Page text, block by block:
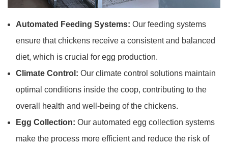
Automated Feeding Systems: Our feeding systems
ensure that chickens receive a consistent and balanced
diet, which is crucial for egg production.
Climate Control: Our climate control solutions maintain
optimal conditions inside the coop, contributing to the
overall health and well-being of the chickens.
Egg Collection: Our automated egg collection systems
make the process more efficient and reduce the risk of